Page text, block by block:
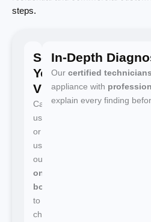
steps.
Schedule
Your
Visit
Call
us
or
use
our
online
booking
to
choose
In-Depth
Our certified technicians
appliance with
explain every finding